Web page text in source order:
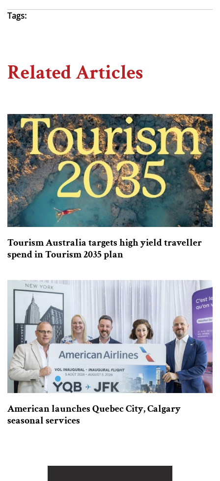
Tags:
Related Articles
Tourism Australia targets high yield traveller
spend in Tourism 2035 plan
American launches Quebec City, Calgary
seasonal services